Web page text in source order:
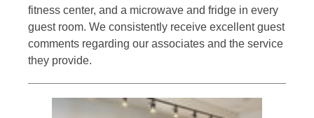
fitness center, and a microwave and fridge in every
guest room. We consistently receive excellent guest
comments regarding our associates and the service
they provide.